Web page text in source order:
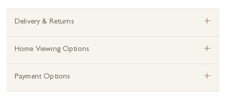
Delivery & Returns +
Home Viewing Options +
Payment Options +